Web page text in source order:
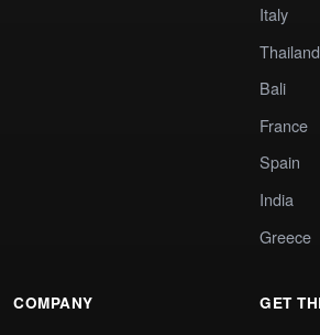
Italy
Thailand
Bali
France
Spain
India
Greece
COMPANY GET